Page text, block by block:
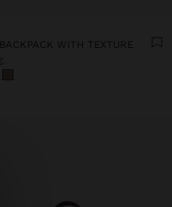
WITH TEXTURE